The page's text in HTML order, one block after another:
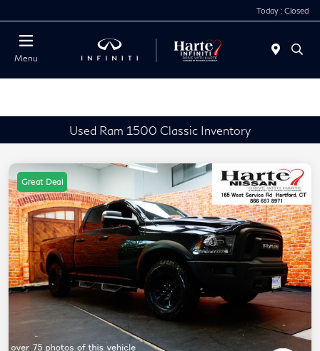
Today : Closed
Menu
Used Ram 1500 Classic Inventory
Great Deal